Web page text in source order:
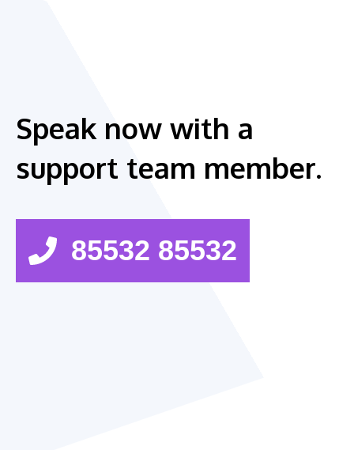
Speak now with a
support team member.
85532 85532